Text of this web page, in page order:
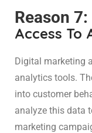
Reason 7:
Access To
Digital marketing
analytics tools.
into customer
analyze this data
marketing